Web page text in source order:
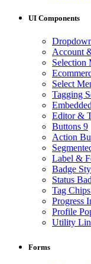
UI Components
Account
Selection
Select
Tagging
Editor &
Buttons 9
Action
Label &
Badge
Status
Tag Chips
Progress
Profile
Utility
Forms